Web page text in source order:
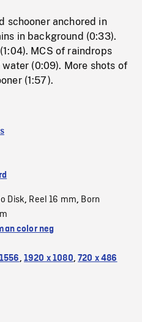
schooner anchored in
in background (0:33).
MCS of raindrops
(0:09). More shots of
(1:57).
Disk, Reel 16 mm, Born
color neg
, 1920 x 1080,720 x 486